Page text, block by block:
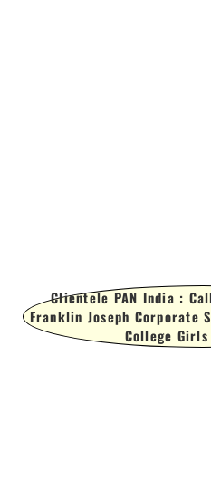
Clientele PAN India :
Franklin Joseph Corporate
College Girls